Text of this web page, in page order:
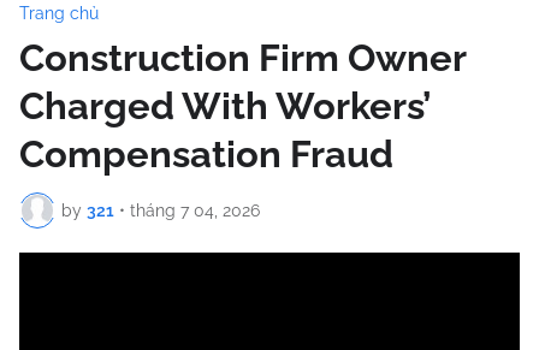
Trang chủ
Construction Firm Owner
Charged With Workers’
Compensation Fraud
by 321 • tháng 7 04, 2026